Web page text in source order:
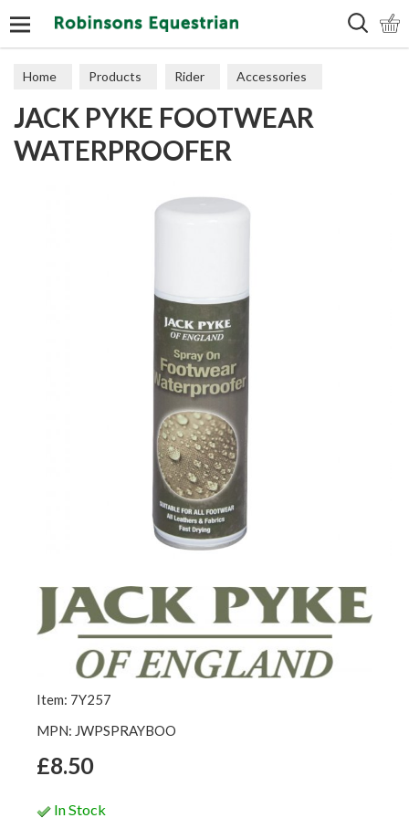
Home Products Rider Accessories
Miscellaneous
JACK PYKE FOOTWEAR
WATERPROOFER
Item: 7Y257
MPN: JWPSPRAYBOO
£8.50
In Stock